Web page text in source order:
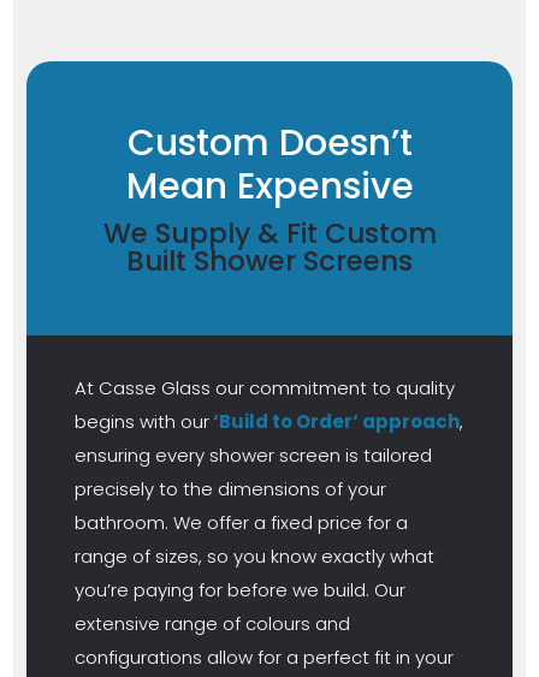
Custom Doesn’t
Mean Expensive
We Supply & Fit Custom
Built Shower Screens
At Casse Glass our commitment to quality
begins with our‘Build to Order‘ approach,
ensuring every shower screen is tailored
precisely to the dimensions of your
bathroom. We offer a fixed price for a
range of sizes, so you know exactly what
you’re paying for before we build. Our
extensive range of colours and
configurations allow for a perfect fit in your